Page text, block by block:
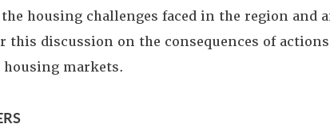
housing challenges faced in the region and
this discussion on the consequences of
markets.